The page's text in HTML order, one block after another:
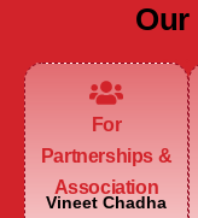
Our
For
Partnerships &
Association
Vineet Chadha